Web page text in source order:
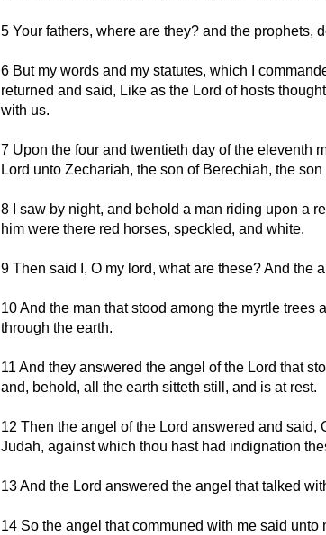
5 Your fathers, where are they? and the prophets,
6 But my words and my statutes, which I
returned and said, Like as the Lord of hosts
with us.
7 Upon the four and twentieth day of the eleventh
Lord unto Zechariah, the son of Berechiah, the
8 I saw by night, and behold a man riding upon a
him were there red horses, speckled, and white.
9 Then said I, O my lord, what are these? And the
10 And the man that stood among the myrtle
through the earth.
11 And they answered the angel of the Lord that
and, behold, all the earth sitteth still, and is at rest.
12 Then the angel of the Lord answered and
Judah, against which thou hast had indignation
13 And the Lord answered the angel that talked
14 So the angel that communed with me said